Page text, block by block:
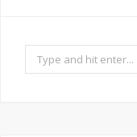
Search
for: